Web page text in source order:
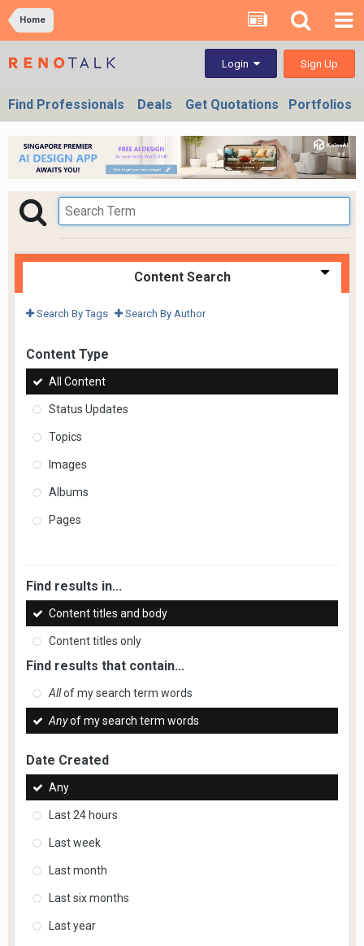
Home
Login Sign Up
Find Professionals Deals Get Quotations Portfolios
Content Search
Search By Tags Search By Author
Content Type
All Content
Status Updates
Topics
Images
Albums
Pages
Find results in...
Content titles and body
Content titles only
Find results that contain...
Allof my search term words
Anyof my search term words
Date Created
Any
Last 24 hours
Last week
Last month
Last six months
Last year